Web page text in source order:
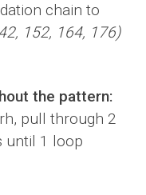
chain to
152, 164, 176)
the pattern:
pull through 2
until 1 loop